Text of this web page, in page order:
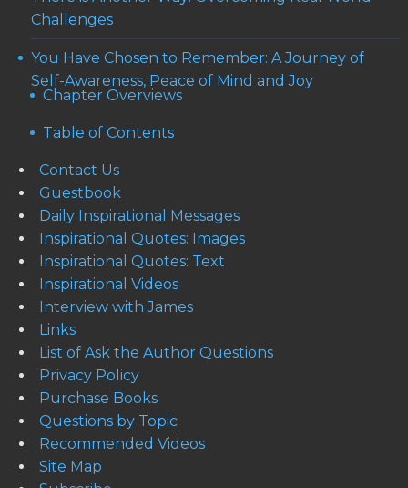
Challenges
You Have Chosen to Remember: A Journey of
Self-Awareness, Peace of Mind and Joy
Chapter Overviews
Table of Contents
Contact Us
Guestbook
Daily Inspirational Messages
Inspirational Quotes: Images
Inspirational Quotes: Text
Inspirational Videos
Interview with James
Links
List of Ask the Author Questions
Privacy Policy
Purchase Books
Questions by Topic
Recommended Videos
Site Map